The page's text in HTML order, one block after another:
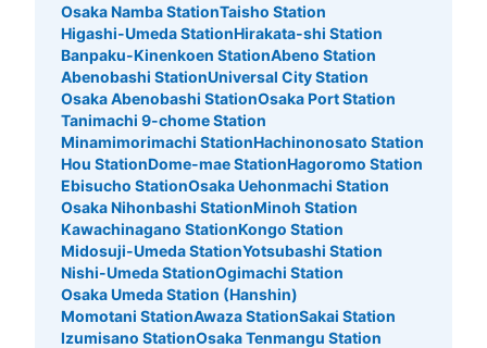
Number of packages that can be stored
Medium:4/ ¥700Small:6/ ¥400
Method of payment
現金
See the location of this coin locker
大阪地下鉄（メトロ）御堂筋線なんば駅北
西改札コインロッカー②
minutes walk from 大阪メトロ御堂筋線なんば駅 Station
Today's business hours:06:00〜23:00
Osaka Namba StationTaisho Station
Higashi-Umeda StationHirakata-shi Station
Banpaku-Kinenkoen StationAbeno Station
Abenobashi StationUniversal City Station
Osaka Abenobashi StationOsaka Port Station
Tanimachi 9-chome Station
Minamimorimachi StationHachinonosato Station
Hou StationDome-mae StationHagoromo Station
Ebisucho StationOsaka Uehonmachi Station
Osaka Nihonbashi StationMinoh Station
Kawachinagano StationKongo Station
Midosuji-Umeda StationYotsubashi Station
Nishi-Umeda StationOgimachi Station
Osaka Umeda Station (Hanshin)
Momotani StationAwaza StationSakai Station
Izumisano StationOsaka Tenmangu Station